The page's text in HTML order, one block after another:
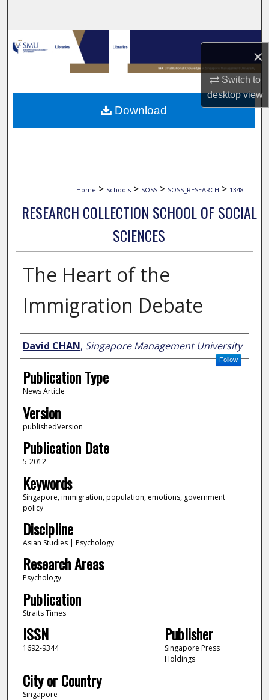
×
Switch to
desktopview
Browse Collections
My Account
About
Home > Schools > SOSS > SOSS_RESEARCH > 1348
RESEARCH COLLECTION SCHOOL OF SOCIAL
SCIENCES
The Heart of the
Immigration Debate
Author
David CHAN, Singapore Management University
Follow
Publication Type
News Article
Version
publishedVersion
Publication Date
5-2012
Keywords
Singapore, immigration, population, emotions, government
policy
Discipline
Asian Studies | Psychology
Research Areas
Psychology
Publication
Straits Times
ISSN
1692-9344
Publisher
Singapore Press
Holdings
City or Country
Singapore
Download